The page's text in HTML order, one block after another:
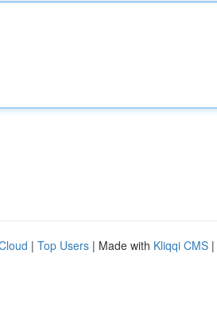
| Top Users | Made with Kliqqi CMS |